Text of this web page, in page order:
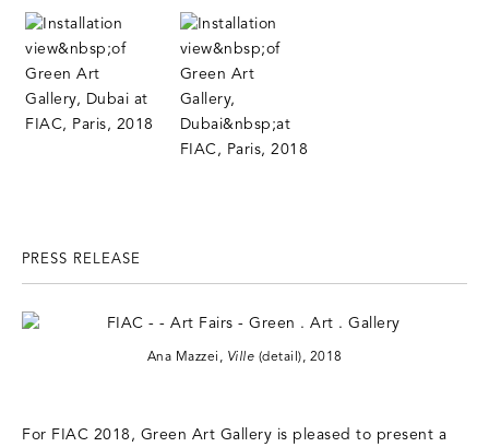
PRESS RELEASE
Ana Mazzei, Ville (detail), 2018
For FIAC 2018, Green Art Gallery is pleased to present a